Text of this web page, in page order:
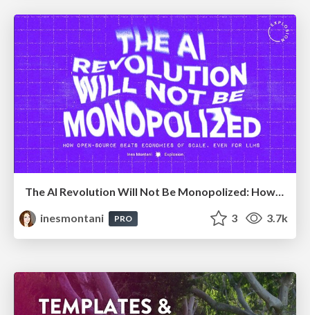
The AI Revolution Will Not Be Monopolized: How open-source beats economies of scale, even for LLMs
inesmontani
PRO 3 3.7k